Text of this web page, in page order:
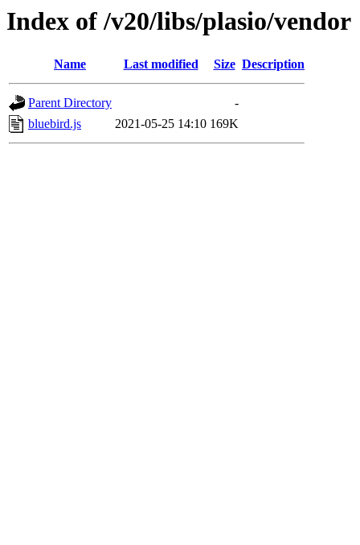
Index of /v20/libs/plasio/vendor
Name Last modified Size Description
Parent Directory
-
bluebird.js
2021-05-25 14:10 169K